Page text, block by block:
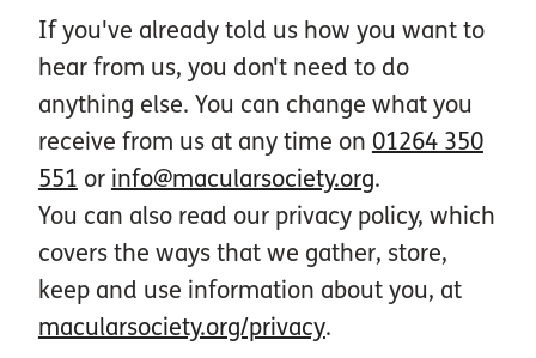
If you've already told us how you want to
hear from us, you don't need to do
anything else. You can change what you
receive from us at any time on 01264 350
551 or info@macularsociety.org.
You can also read our privacy policy, which
covers the ways that we gather, store,
keep and use information about you, at
macularsociety.org/privacy.